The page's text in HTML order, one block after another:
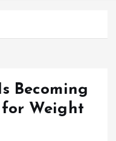
Becoming
Weight